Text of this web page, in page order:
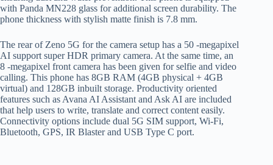
with Panda MN228 glass for additional screen durability. The
phone thickness with stylish matte finish is 7.8 mm.
The rear of Zeno 5G for the camera setup has a 50 -megapixel
AI support super HDR primary camera. At the same time, an
8 -megapixel front camera has been given for selfie and video
calling. This phone has 8GB RAM (4GB physical + 4GB
virtual) and 128GB inbuilt storage. Productivity oriented
features such as Avana AI Assistant and Ask AI are included
that help users to write, translate and correct content easily.
Connectivity options include dual 5G SIM support, Wi-Fi,
Bluetooth, GPS, IR Blaster and USB Type C port.